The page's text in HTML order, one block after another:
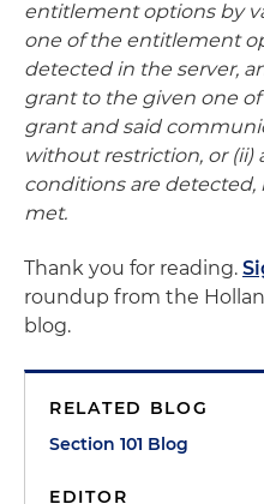
entitlement options by
one of the entitlement
detected in the server,
grant to the given one
grant and said
without restriction, or
conditions are detected,
met.
Thank you for reading.
roundup from the
blog.
RELATED BLOG
Section 101 Blog
EDITOR